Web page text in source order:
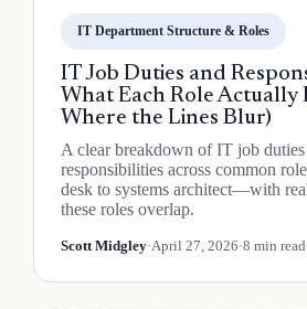
IT Department Structure & Roles
IT Job Duties and
What Each Role Actually
Where the Lines Blur)
A clear breakdown of IT job duties
responsibilities across common
desk to systems architect—with
these roles overlap.
Scott Midgley·April 27, 2026·8 min read